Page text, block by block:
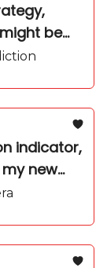
be
into
indicator,
new